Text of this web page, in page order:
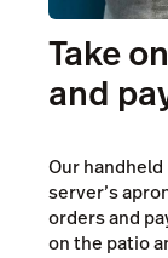
Take
and
Our handheld
server’s
orders and
on the patio